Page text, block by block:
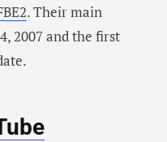
. Their main
2007 and the first